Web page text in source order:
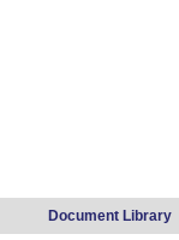
Document Library